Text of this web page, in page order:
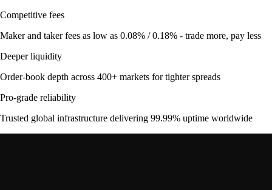
Competitive fees
Maker and taker fees as low as 0.08% / 0.18% - trade more, pay less
Deeper liquidity
Order-book depth across 400+ markets for tighter spreads
Pro-grade reliability
Trusted global infrastructure delivering 99.99% uptime worldwide